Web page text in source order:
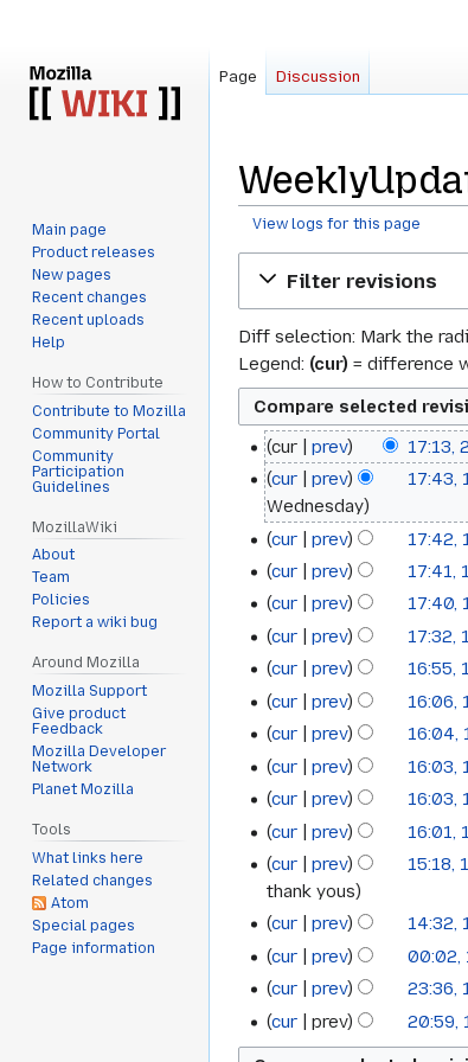
View logs for this page
Filter revisions
Diff selection: Mark the
Legend: (cur) = difference
21
August
2019
cur prev 17:13,
N
o
e
d
i
t
s
u
m
a
r
y
19
August
2019
cur prev 17:43,
Wednesday
cur
prev 17:42,
cur
prev 17:41,
cur
prev 17:40,
cur
prev 17:32,
cur
prev 16:55,
cur
prev 16:06,
N
o
e
d
i
t
s
u
m
a
r
y
cur prev 16:04,
N
o
e
d
i
t
s
u
m
a
cur prev 16:03,
N
o
e
d
i
t
s
u
m
cur prev 16:03,
N
o
e
i
t
s
u
m
cur prev 16:01,
N
o
e
i
t
s
u
cur prev 15:18,
thank yous
cur
prev 14:32,
cur
prev 00:02,
18
August
cur prev 23:36,
16
cur prev 20:59,
Page Discussion
Main page
Product releases
New pages
Recent changes
Recent uploads
Help
How to Contribute
Contribute to Mozilla
Community Portal
Community
Participation
Guidelines
MozillaWiki
About
Team
Policies
Report a wiki bug
Around Mozilla
Mozilla Support
Give product
Feedback
Mozilla Developer
Network
Planet Mozilla
Tools
What links here
Related changes
Atom
Special pages
Page information